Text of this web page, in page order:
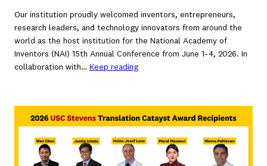
Our institution proudly welcomed inventors, entrepreneurs,
research leaders, and technology innovators from around the
world as the host institution for the National Academy of
Inventors (NAI) 15th Annual Conference from June 1-4, 2026. In
collaboration with… Keep reading